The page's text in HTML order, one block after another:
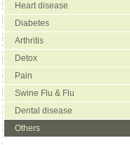
Heart disease
Diabetes
Arthritis
Detox
Pain
Swine Flu & Flu
Dental disease
Others